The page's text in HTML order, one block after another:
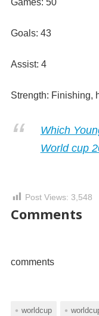
Games: 50
Goals: 43
Assist: 4
Strength: Finishing,
Which
World cup
Post Views: 3,548
Comments
comments
worldcup